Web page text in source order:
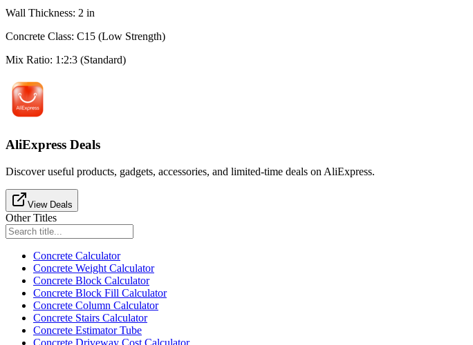
Wall Thickness: 2 in
Concrete Class: C15 (Low Strength)
Mix Ratio: 1:2:3 (Standard)
AliExpress Deals
Discover useful products, gadgets, accessories, and limited-time deals on AliExpress.
View Deals
Other Titles
Concrete Calculator
Concrete Weight Calculator
Concrete Block Calculator
Concrete Block Fill Calculator
Concrete Column Calculator
Concrete Stairs Calculator
Concrete Estimator Tube
Concrete Driveway Cost Calculator